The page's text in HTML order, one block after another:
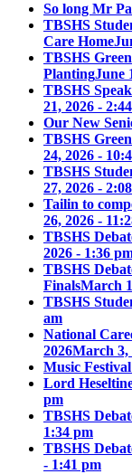
So long Mr
TBSHS
Care Home
TBSHS
PlantingJune
TBSHS
21, 2026 -
Our New
TBSHS
24, 2026 -
TBSHS
27, 2026 -
Tailin to
26, 2026 -
TBSHS
2026 - 1:36
TBSHS
FinalsMarch
TBSHS
am
National
2026March 3,
Music
Lord
pm
TBSHS
1:34 pm
TBSHS
- 1:41 pm